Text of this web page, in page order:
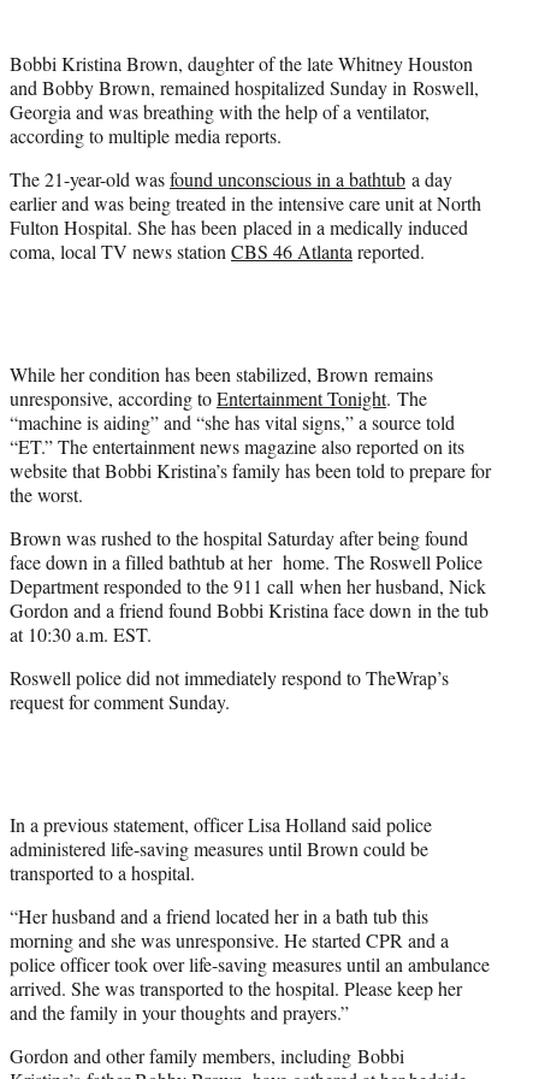
r
)
Bobbi Kristina Brown, daughter of the lateWhitney Houston
andBobby Brown, remained hospitalized Sunday in Roswell,
Georgia and was breathing with the help of a ventilator,
according to multiple media reports.
The 21-year-old wasfound unconscious in a bathtub a day
earlier and was being treated in the intensive care unit at North
Fulton Hospital. She has been placed in a medically induced
coma, local TV news stationCBS 46 Atlantareported.
While her condition has been stabilized, Brown remains
unresponsive, according toEntertainment Tonight. The
“machine is aiding” and “she has vital signs,” a source told
“ET.” The entertainment news magazine also reported on its
website that Bobbi Kristina’s family has been told to prepare for
the worst.
Brown was rushed to the hospital Saturday after being found
face down in a filled bathtub at her home. The Roswell Police
Department responded to the 911 call when her husband, Nick
Gordon and a friend found Bobbi Kristina face down in the tub
at 10:30 a.m. EST.
Roswell police did not immediately respond to TheWrap’s
request for comment Sunday.
In a previous statement, officer Lisa Holland said police
administered life-saving measures until Brown could be
transported to a hospital.
“Her husband and a friend located her in a bath tub this
morning and she was unresponsive. He started CPR and a
police officer took over life-saving measures until an ambulance
arrived. She was transported to the hospital. Please keep her
and the family in your thoughts and prayers.”
Gordon and other family members, including Bobbi